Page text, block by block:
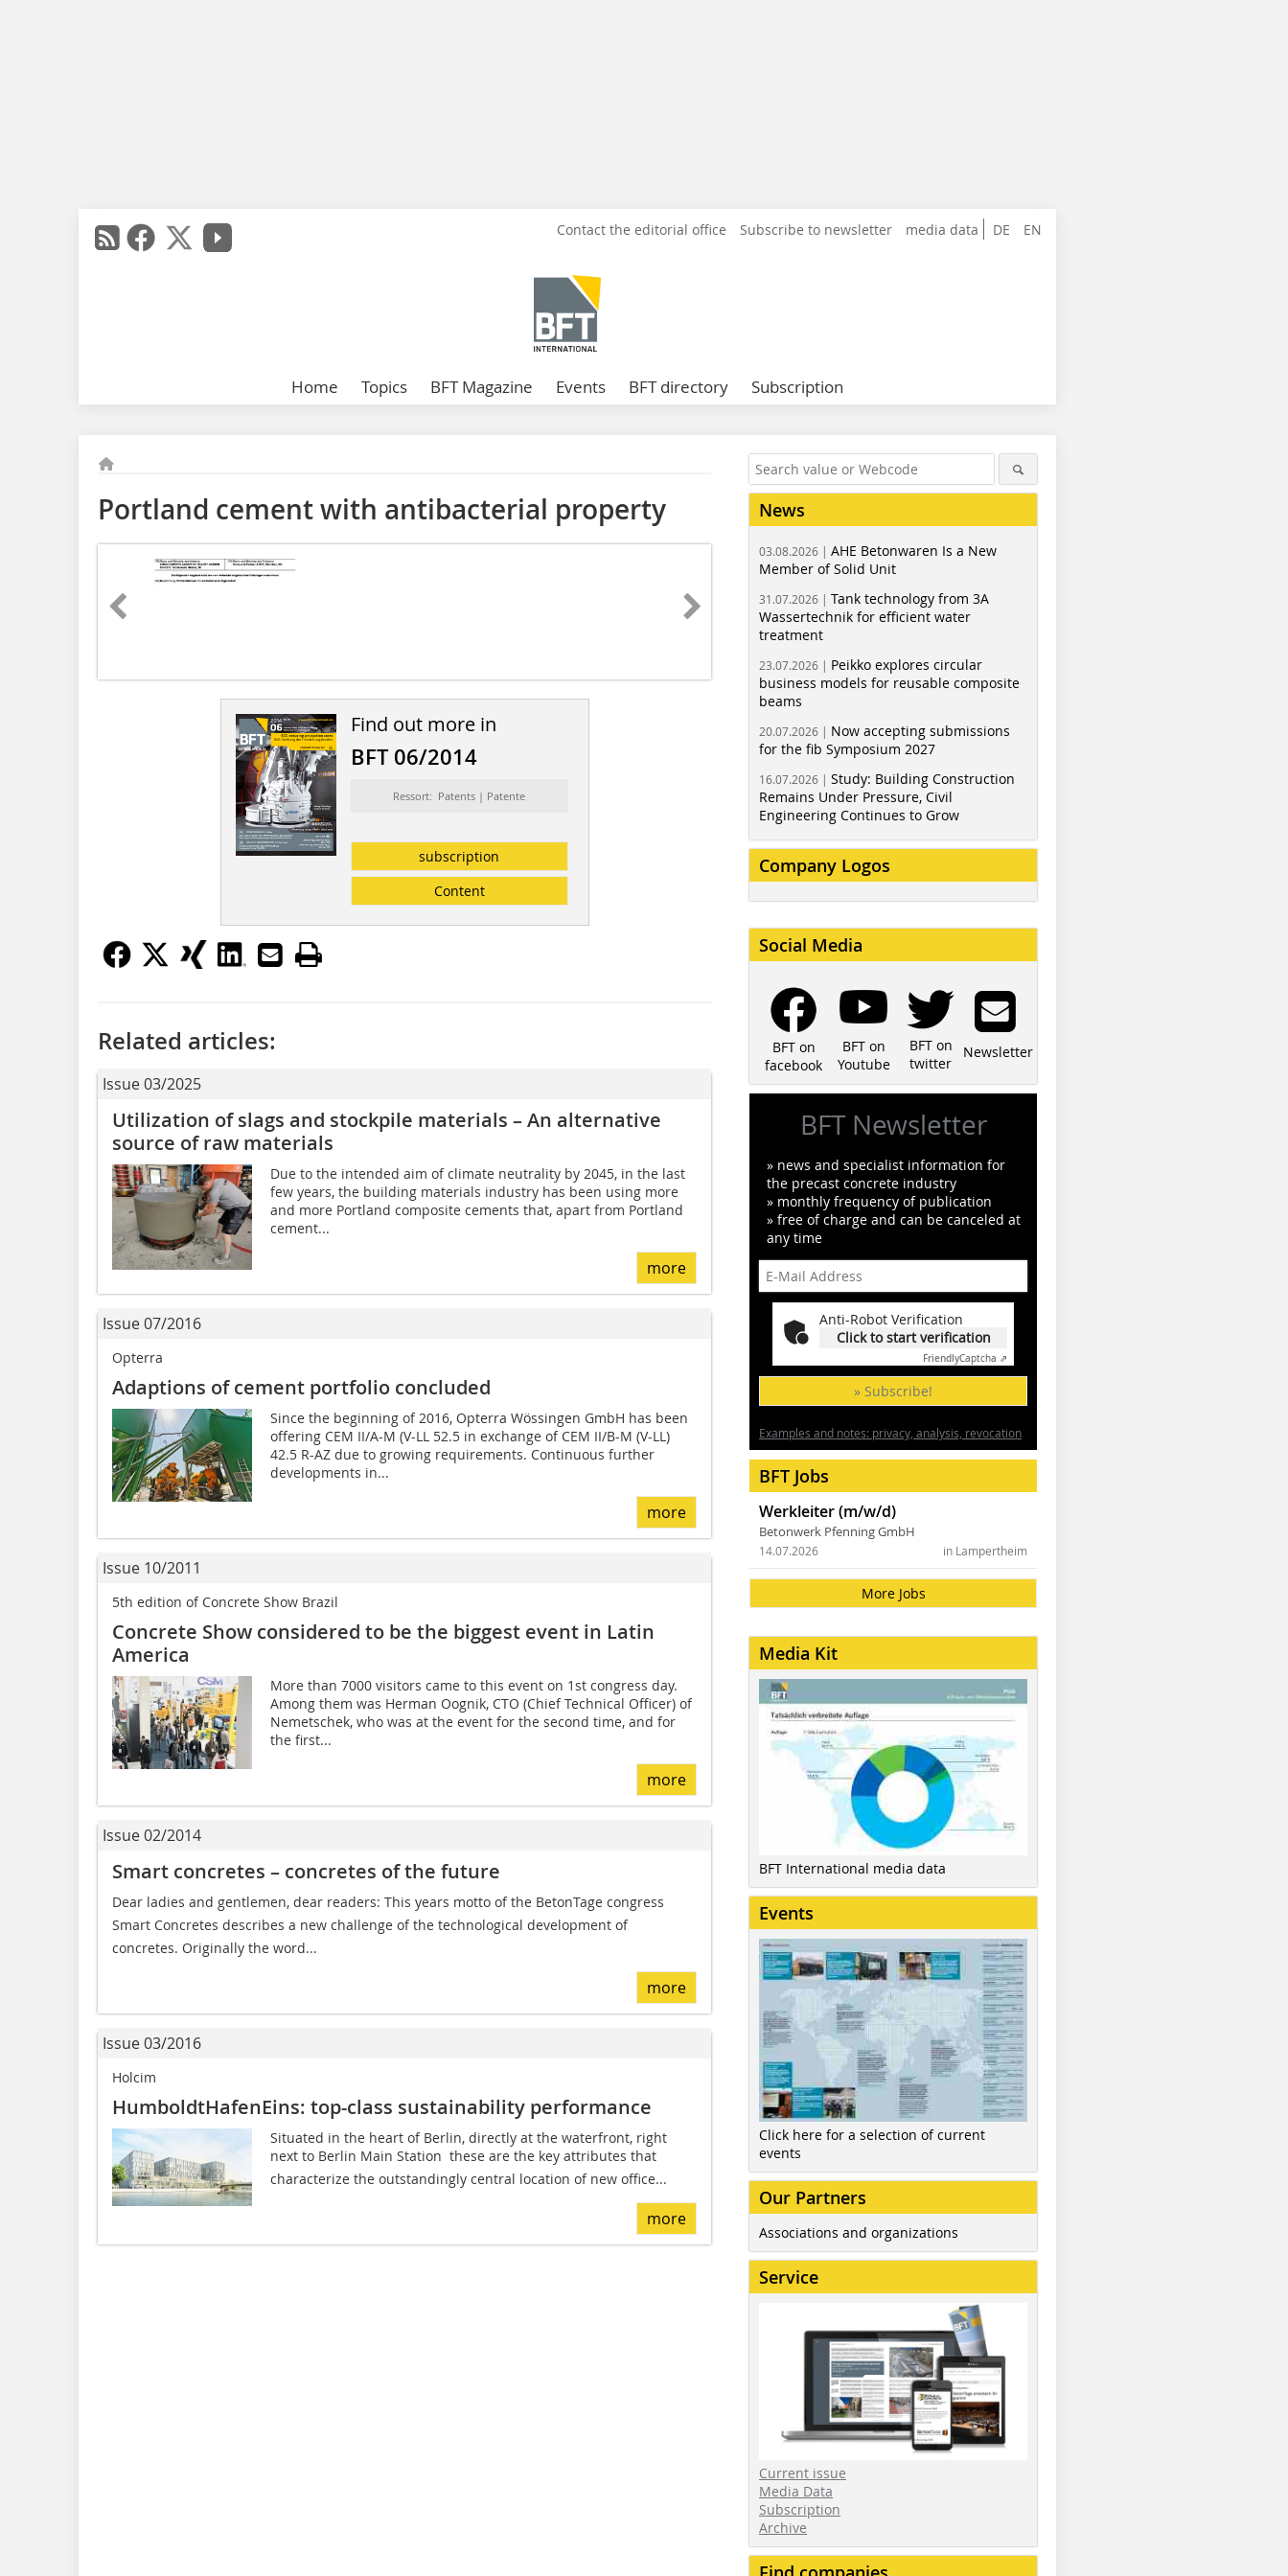
DE EN
Contact the editorial office Subscribe to newsletter media data
Home Topics BFT Magazine Events BFT directory Subscription
Portland cement with antibacterial property
Find out more in
BFT 06/2014
Ressort: Patents | Patente
subscription
Content
Related articles:
Issue 03/2025
Utilization of slags and stockpile materials – An alternative
source of raw materials
Due to the intended aim of climate neutrality by 2045, in the last
few years, the building materials industry has been using more
and more Portland composite cements that, apart from Portland
cement...
more
Issue 07/2016
Opterra
Adaptions of cement portfolio concluded
Since the beginning of 2016, Opterra Wössingen GmbH has been
offering CEM II/A-M (V-LL 52.5 in exchange of CEM II/B-M (V-LL)
42.5 R-AZ due to growing requirements. Continuous further
developments in...
more
Issue 10/2011
5th edition of Concrete Show Brazil
Concrete Show considered to be the biggest event in Latin
America
More than 7000 visitors came to this event on 1st congress day.
Among them was Herman Oognik, CTO (Chief Technical Officer) of
Nemetschek, who was at the event for the second time, and for
the first...
more
Issue 02/2014
Smart concretes – concretes of the future
Dear ladies and gentlemen, dear readers: This years motto of the BetonTage congress
Smart Concretes describes a new challenge of the technological development of
concretes. Originally the word...
more
Issue 03/2016
Holcim
HumboldtHafenEins: top-class sustainability performance
Situated in the heart of Berlin, directly at the waterfront, right
next to Berlin Main Station  these are the key attributes that
characterize the outstandingly central location of new office...
more
News
03.08.2026 | AHE Betonwaren Is a New
Member of Solid Unit
31.07.2026 | Tank technology from 3A
Wassertechnik for efficient water
treatment
23.07.2026 | Peikko explores circular
business models for reusable composite
beams
20.07.2026 | Now accepting submissions
for the fib Symposium 2027
16.07.2026 | Study: Building Construction
Remains Under Pressure, Civil
Engineering Continues to Grow
Company Logos
Social Media
BFT on
facebook
BFT on
Youtube
BFT on
twitter
Newsletter
BFT Newsletter
» news and specialist information for
the precast concrete industry
» monthly frequency of publication
» free of charge and can be canceled at
any time
Anti-Robot Verification
Click to start verification
FriendlyCaptcha ⇗
» Subscribe!
Examples and notes: privacy, analysis, revocation
BFT Jobs
Werkleiter (m/w/d)
Betonwerk Pfenning GmbH
in Lampertheim
14.07.2026
More Jobs
Media Kit
BFT International media data
Events
Click here for a selection of current
events
Our Partners
Associations and organizations
Service
Current issue
Media Data
Subscription
Archive